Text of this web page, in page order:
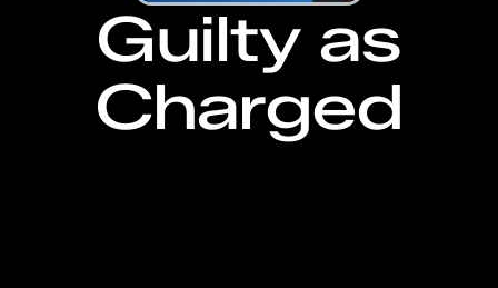
Guilty as
Charged